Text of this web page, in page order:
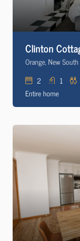
Orange, New
2
1
Entire home